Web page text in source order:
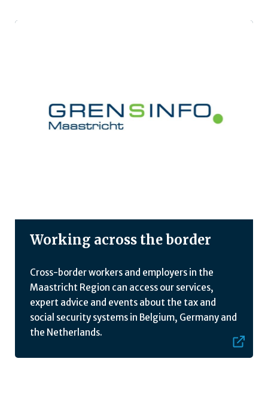
Working across the border
Cross-border workers and employers in the
Maastricht Region can access our services,
expert advice and events about the tax and
social security systems in Belgium, Germany and
the Netherlands.